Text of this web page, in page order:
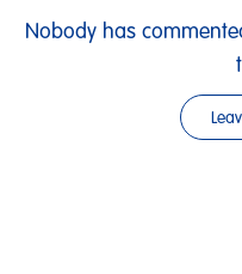
Nobody has